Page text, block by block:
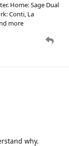
Home: Sage Dual
Conti, La
more
why.